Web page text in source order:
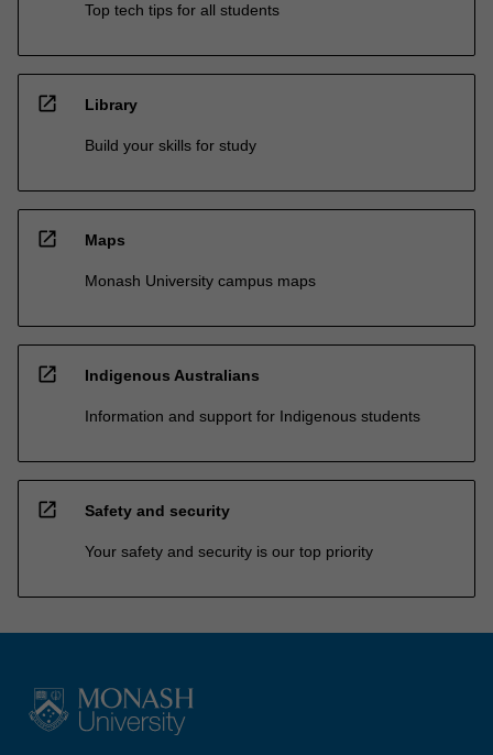
Top tech tips for all students
open_in_new Library
Build your skills for study
open_in_new Maps
Monash University campus maps
open_in_new Indigenous Australians
Information and support for Indigenous students
open_in_new Safety and security
Your safety and security is our top priority